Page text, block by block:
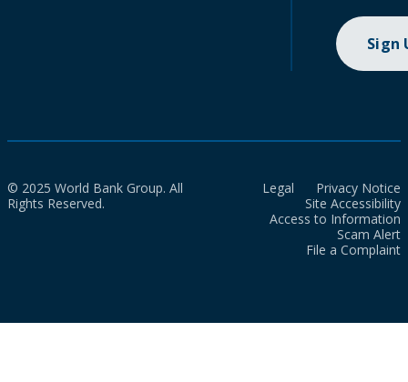
Sign
© 2025 World Bank Group. All
Rights Reserved.
Legal
Privacy Notice
Site Accessibility
Access to Information
Scam Alert
File a Complaint